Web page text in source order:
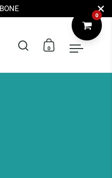
Ouvrir la barre de
Ouvrir le
0 Ouvrir